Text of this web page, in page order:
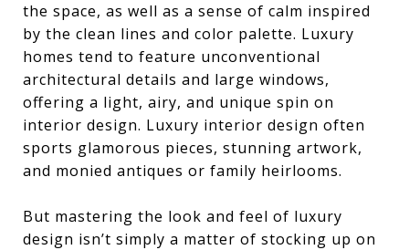
the space, as well as a sense of calm inspired
by the clean lines and color palette. Luxury
homes tend to feature unconventional
architectural details and large windows,
offering a light, airy, and unique spin on
interior design. Luxury interior design often
sports glamorous pieces, stunning artwork,
and monied antiques or family heirlooms.
But mastering the look and feel of luxury
design isn’t simply a matter of stocking up on